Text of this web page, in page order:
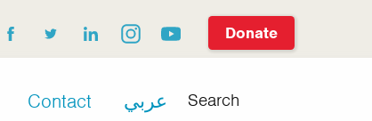
Donate
facebook
twitterlinkedininstagramyoutube
Search عربي Contact